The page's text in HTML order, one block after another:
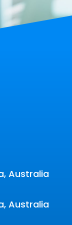
Australia
Australia